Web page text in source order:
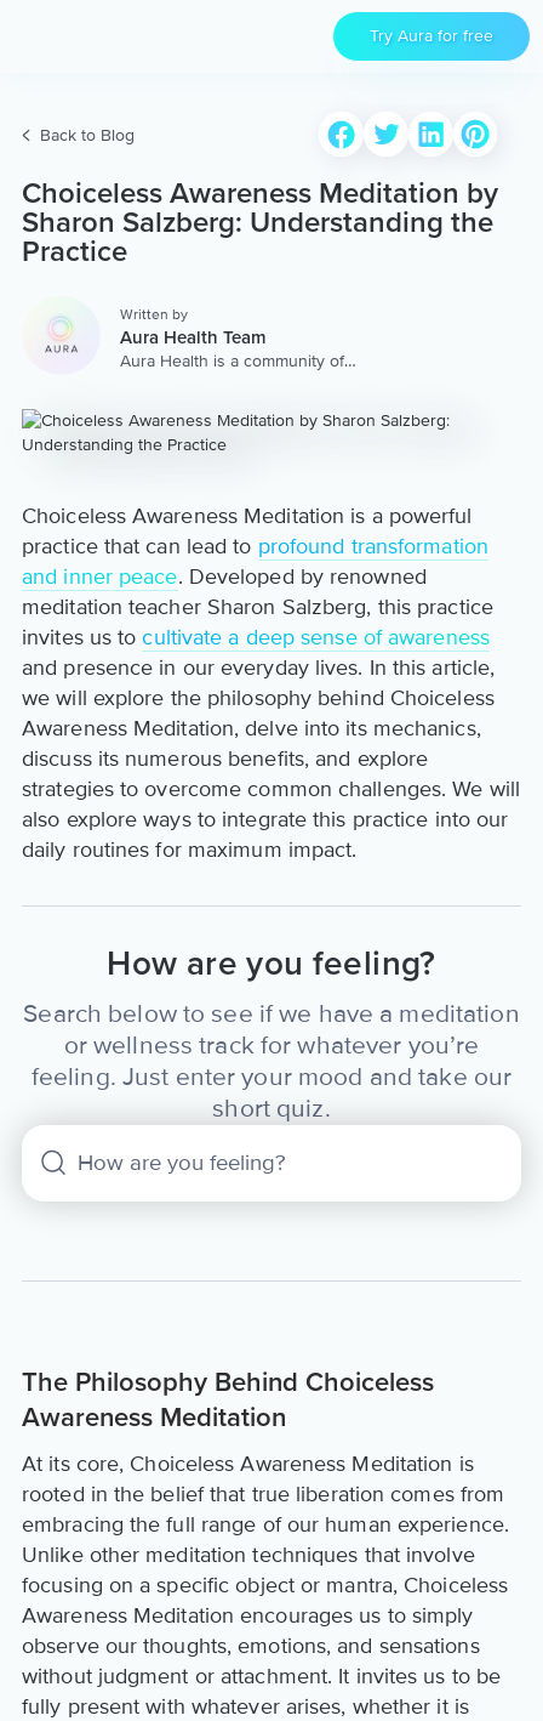
Try Aura for free
Back to Blog
Choiceless Awareness Meditation by
Sharon Salzberg: Understanding the
Practice
Written by
Aura Health Team
Aura Health is a community of
worldwide. We are here to
provide the world’s most
extensive, personalized
Choiceless Awareness Meditation is a powerful
practice that can lead to profound transformation
and inner peace. Developed by renowned
meditation teacher Sharon Salzberg, this practice
invites us tocultivate a deep sense of awareness
and presence in our everyday lives. In this article,
we will explore the philosophy behind Choiceless
Awareness Meditation, delve into its mechanics,
discuss its numerous benefits, and explore
strategies to overcome common challenges. We will
also explore ways to integrate this practice into our
daily routines for maximum impact.
How are you feeling?
Search below to see if we have a meditation
or wellness track for whatever you’re
feeling. Just enter your mood and take our
short quiz.
The Philosophy Behind Choiceless
Awareness Meditation
At its core, Choiceless Awareness Meditation is
rooted in the belief that true liberation comes from
embracing the full range of our human experience.
Unlike other meditation techniques that involve
focusing on a specific object or mantra, Choiceless
Awareness Meditation encourages us to simply
observe our thoughts, emotions, and sensations
without judgment or attachment. It invites us to be
fully present with whatever arises, whether it is